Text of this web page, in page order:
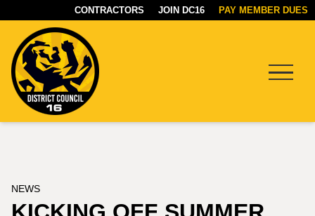
CONTRACTORS JOIN DC16 PAY MEMBER DUES
NEWS